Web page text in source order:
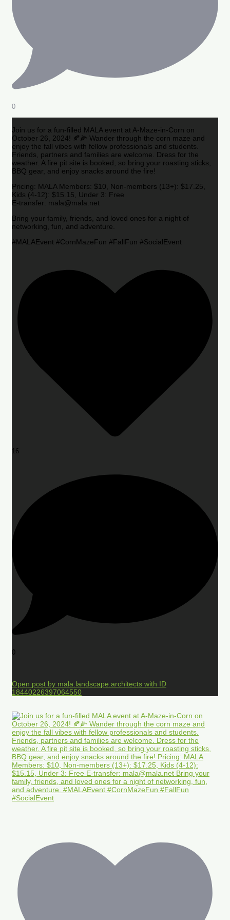
0
Join us for a fun-filled MALA event at A-Maze-in-Corn on
October 26, 2024! 🍂🌽 Wander through the corn maze and
enjoy the fall vibes with fellow professionals and students.
Friends, partners and families are welcome. Dress for the
weather. A fire pit site is booked, so bring your roasting sticks,
BBQ gear, and enjoy snacks around the fire!
Pricing: MALA Members: $10, Non-members (13+): $17.25,
Kids (4-12): $15.15, Under 3: Free
E-transfer: mala@mala.net
Bring your family, friends, and loved ones for a night of
networking, fun, and adventure.
#MALAEvent #CornMazeFun #FallFun #SocialEvent
16
0
Open post by mala.landscape.architects with ID
18440226397064550